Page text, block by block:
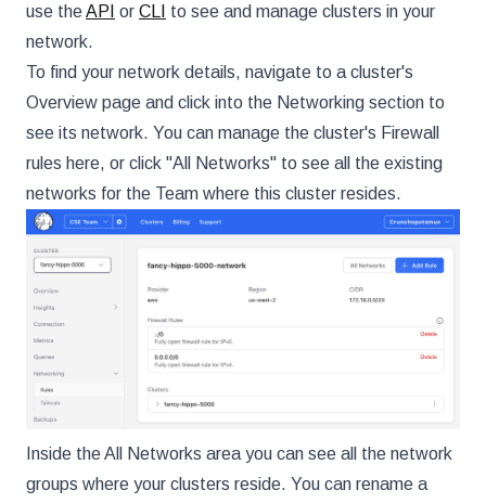
use theAPI or CLI
to see and manage clusters in your
network.
To find your network details, navigate to a cluster's
Overview page and click into the Networking section to
see its network. You can manage the cluster's Firewall
rules here, or click "All Networks" to see all the existing
networks for the Team where this cluster resides.
Inside the All Networks area you can see all the network
groups where your clusters reside. You can rename a